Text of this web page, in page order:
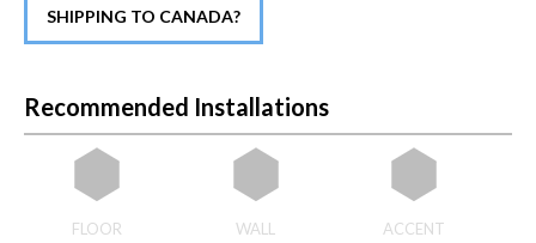
SHIPPING TO CANADA?
Recommended Installations
FLOOR WALL ACCENT